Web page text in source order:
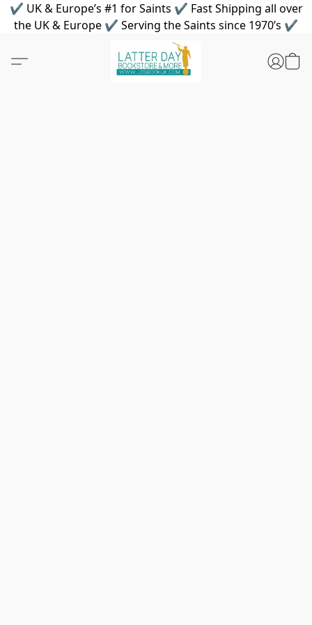
✔ UK & Europe’s #1 for Saints ✔ Fast Shipping all over
the UK & Europe ✔ Serving the Saints since 1970’s ✔